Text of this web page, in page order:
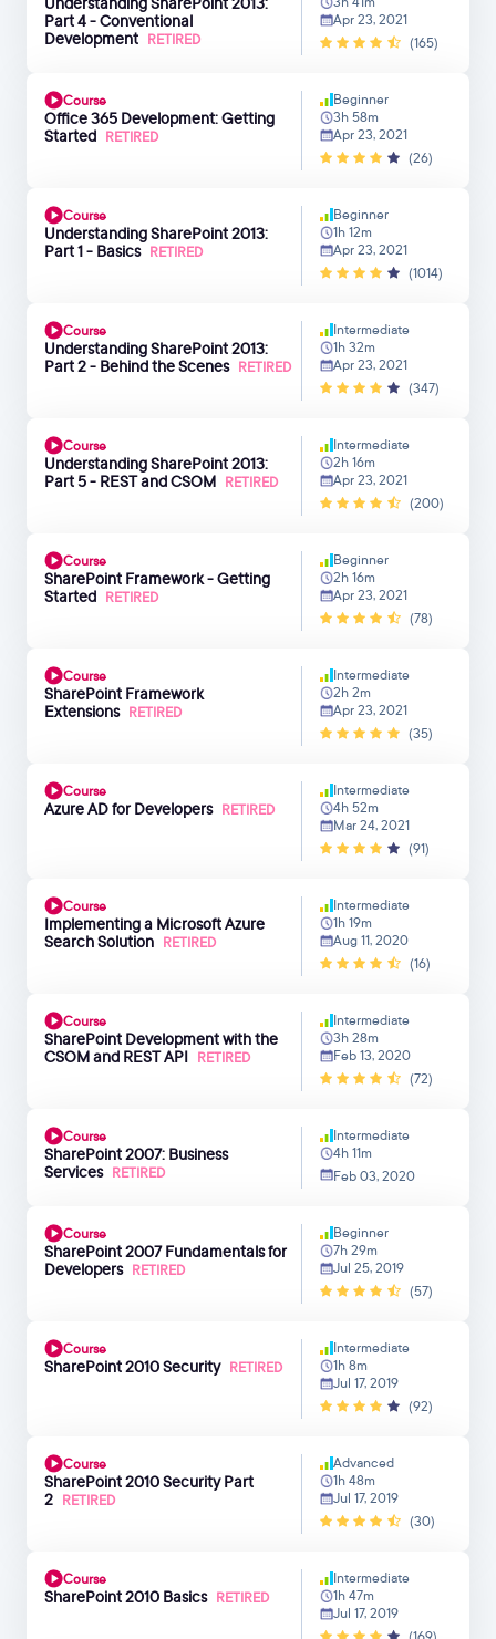
Part 4 - Conventional
Development RETIRED
Apr 23, 2021
(165)
Course
Office 365 Development: Getting
Started RETIRED
Beginner
3h 58m
Apr 23, 2021
(26)
Course
Understanding SharePoint 2013:
Part 1 - Basics RETIRED
Beginner
1h 12m
Apr 23, 2021
(1014)
Course
Understanding SharePoint 2013:
Part 2 - Behind the Scenes RETIRED
Intermediate
1h 32m
Apr 23, 2021
(347)
Course
Understanding SharePoint 2013:
Part 5 - REST and CSOM RETIRED
Intermediate
2h 16m
Apr 23, 2021
(200)
Course
SharePoint Framework - Getting
Started RETIRED
Beginner
2h 16m
Apr 23, 2021
(78)
Course
SharePoint Framework
Extensions RETIRED
Intermediate
2h 2m
Apr 23, 2021
(35)
Course
Azure AD for Developers RETIRED
Intermediate
4h 52m
Mar 24, 2021
(91)
Course
Implementing a Microsoft Azure
Search Solution RETIRED
Intermediate
1h 19m
Aug 11, 2020
(16)
Course
SharePoint Development with the
CSOM and REST API RETIRED
Intermediate
3h 28m
Feb 13, 2020
(72)
Course
SharePoint 2007: Business
Services RETIRED
Intermediate
4h 11m
Feb 03, 2020
Course
SharePoint 2007 Fundamentals for
Developers RETIRED
Beginner
7h 29m
Jul 25, 2019
(57)
Course
SharePoint 2010 Security RETIRED
Intermediate
1h 8m
Jul 17, 2019
(92)
Course
SharePoint 2010 Security Part
2 RETIRED
Advanced
1h 48m
Jul 17, 2019
(30)
Course
SharePoint 2010 Basics RETIRED
Intermediate
1h 47m
Jul 17, 2019